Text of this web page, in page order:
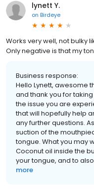
lynett Y.
on Birdeye
Works very well, not bulky
Only negative is that my
Business response:
Hello Lynett, awesome
and thank you for
the issue you are
that will hopefully help
any further questions.
suction of the
tongue. What you may
Coconut oil inside the
your tongue, and to
more